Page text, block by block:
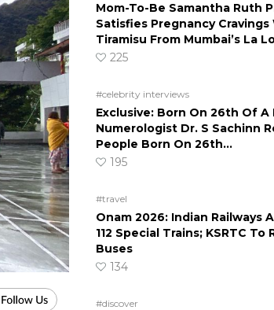
Mom-To-Be Samantha Ruth
Satisfies Pregnancy Cravings
Tiramisu From Mumbai’s La
225
#celebrity interviews
Exclusive: Born On 26th Of A
Numerologist Dr. S Sachinn
People Born On 26th…
195
#travel
Onam 2026: Indian Railways
112 Special Trains; KSRTC To
Buses
134
#discover